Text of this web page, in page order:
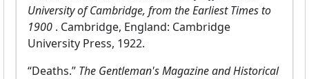
University of Cambridge, from the Earliest Times to
1900 . Cambridge, England: Cambridge
University Press, 1922.
“Deaths.” The Gentleman's Magazine and Historical